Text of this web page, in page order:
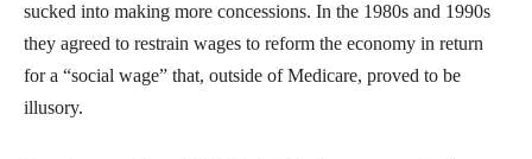
sucked into making more concessions. In the 1980s and 1990s
they agreed to restrain wages to reform the economy in return
for a “social wage” that, outside of Medicare, proved to be
illusory.